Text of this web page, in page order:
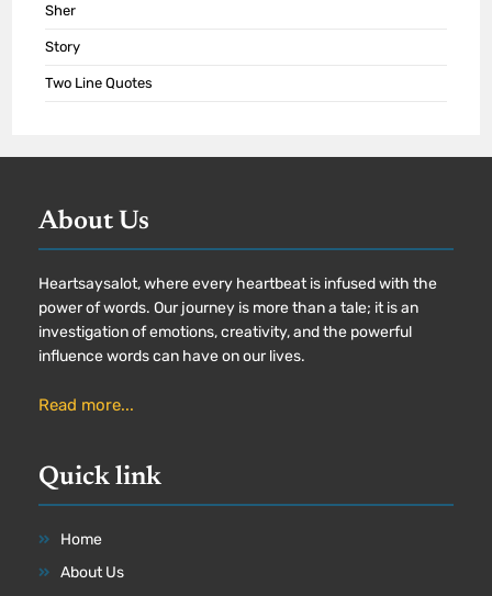
Sher
Story
Two Line Quotes
About Us
Heartsaysalot, where every heartbeat is infused with the
power of words. Our journey is more than a tale; it is an
investigation of emotions, creativity, and the powerful
influence words can have on our lives.
Read more...
Quick link
Home
About Us